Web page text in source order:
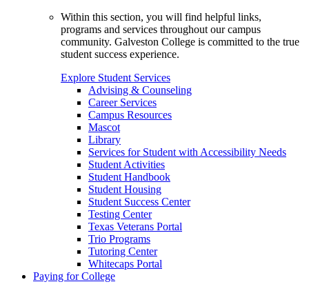
Within this section, you will find helpful links,
programs and services throughout our campus
community. Galveston College is committed to the true
student success experience.
Explore Student Services
Advising & Counseling
Career Services
Campus Resources
Mascot
Library
Services for Student with Accessibility Needs
Student Activities
Student Handbook
Student Housing
Student Success Center
Testing Center
Texas Veterans Portal
Trio Programs
Tutoring Center
Whitecaps Portal
Paying for College